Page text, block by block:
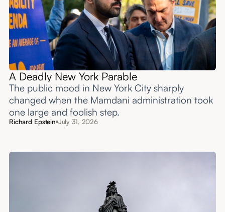
A Deadly New York Parable
The public mood in New York City sharply
changed when the Mamdani administration took
one large and foolish step.
Richard Epstein July 31, 2026